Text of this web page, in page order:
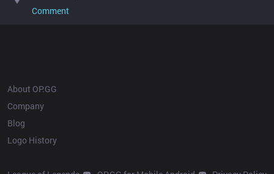
Comment
About OP.GG
Company
Blog
Logo History